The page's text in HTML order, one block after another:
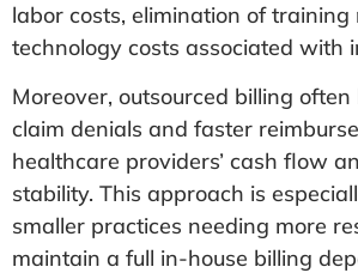
labor costs, elimination of training
technology costs associated with
Moreover, outsourced billing
claim denials and faster
healthcare providers’ cash flow
stability. This approach is
smaller practices needing more
maintain a full in-house billing